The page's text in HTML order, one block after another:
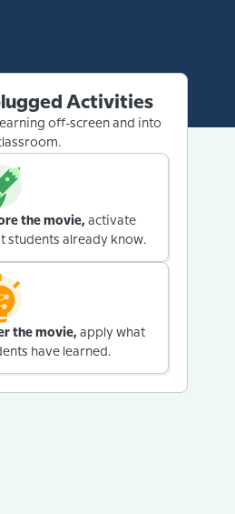
Activities
learning off-screen and into
the movie, activate
students already know.
the movie, apply what
have learned.